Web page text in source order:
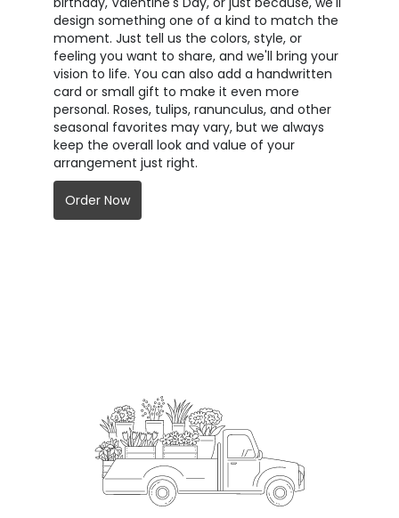
design something one of a kind to match the
moment. Just tell us the colors, style, or
feeling you want to share, and we'll bring your
vision to life. You can also add a handwritten
card or small gift to make it even more
personal. Roses, tulips, ranunculus, and other
seasonal favorites may vary, but we always
keep the overall look and value of your
arrangement just right.
Order Now